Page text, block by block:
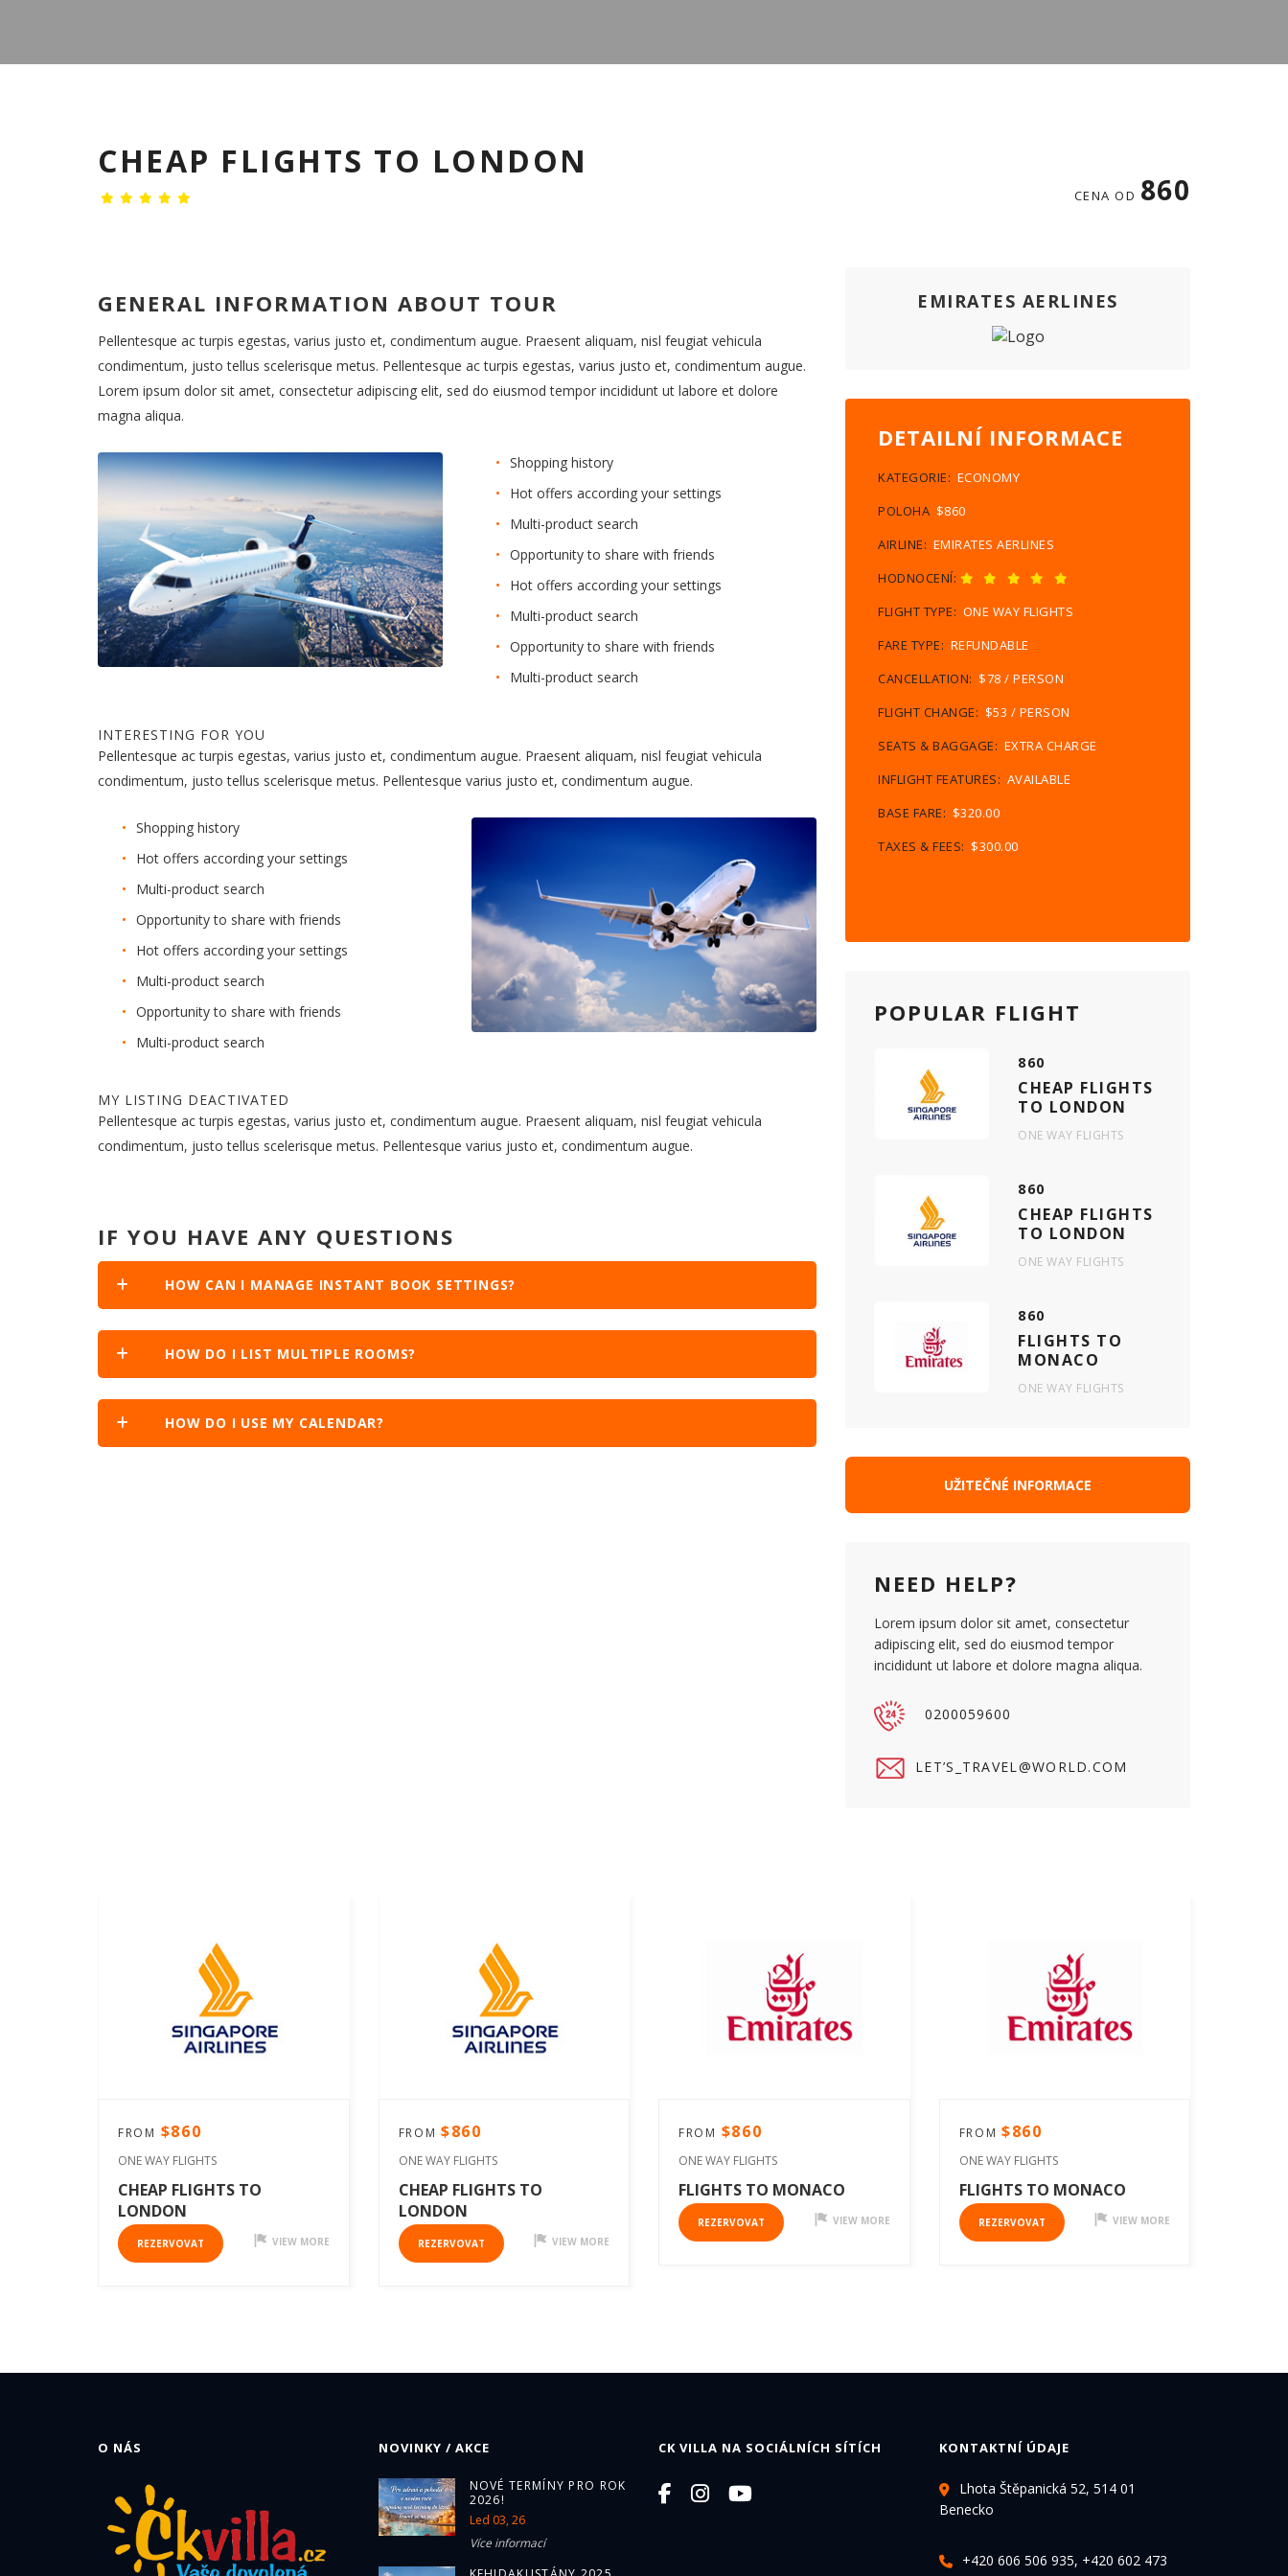
CHEAP FLIGHTS TO LONDON
CENA OD 860
GENERAL INFORMATION ABOUT TOUR
Pellentesque ac turpis egestas, varius justo et, condimentum augue. Praesent aliquam, nisl feugiat vehicula
condimentum, justo tellus scelerisque metus. Pellentesque ac turpis egestas, varius justo et, condimentum augue.
Lorem ipsum dolor sit amet, consectetur adipiscing elit, sed do eiusmod tempor incididunt ut labore et dolore
magna aliqua.
Shopping history
Hot offers according your settings
Multi-product search
Opportunity to share with friends
Hot offers according your settings
Multi-product search
Opportunity to share with friends
Multi-product search
INTERESTING FOR YOU
Pellentesque ac turpis egestas, varius justo et, condimentum augue. Praesent aliquam, nisl feugiat vehicula
condimentum, justo tellus scelerisque metus. Pellentesque varius justo et, condimentum augue.
Shopping history
Hot offers according your settings
Multi-product search
Opportunity to share with friends
Hot offers according your settings
Multi-product search
Opportunity to share with friends
Multi-product search
MY LISTING DEACTIVATED
Pellentesque ac turpis egestas, varius justo et, condimentum augue. Praesent aliquam, nisl feugiat vehicula
condimentum, justo tellus scelerisque metus. Pellentesque varius justo et, condimentum augue.
IF YOU HAVE ANY QUESTIONS
HOW CAN I MANAGE INSTANT BOOK SETTINGS?
HOW DO I LIST MULTIPLE ROOMS?
HOW DO I USE MY CALENDAR?
EMIRATES AERLINES
DETAILNÍ INFORMACE
KATEGORIE: ECONOMY
POLOHA $860
AIRLINE: EMIRATES AERLINES
HODNOCENÍ:
FLIGHT TYPE: ONE WAY FLIGHTS
FARE TYPE: REFUNDABLE
CANCELLATION: $78 / PERSON
FLIGHT CHANGE: $53 / PERSON
SEATS & BAGGAGE: EXTRA CHARGE
INFLIGHT FEATURES: AVAILABLE
BASE FARE: $320.00
TAXES & FEES: $300.00
POPULAR FLIGHT
860
CHEAP FLIGHTS
TO LONDON
ONE WAY FLIGHTS
860
CHEAP FLIGHTS
TO LONDON
ONE WAY FLIGHTS
860
FLIGHTS TO
MONACO
ONE WAY FLIGHTS
UŽITEČNÉ INFORMACE
NEED HELP?
Lorem ipsum dolor sit amet, consectetur
adipiscing elit, sed do eiusmod tempor
incididunt ut labore et dolore magna aliqua.
0200059600
LET’S_TRAVEL@WORLD.COM
FROM $860
ONE WAY FLIGHTS
CHEAP FLIGHTS TO
LONDON
REZERVOVAT VIEW MORE
FROM $860
ONE WAY FLIGHTS
CHEAP FLIGHTS TO
LONDON
REZERVOVAT VIEW MORE
FROM $860
ONE WAY FLIGHTS
FLIGHTS TO MONACO
REZERVOVAT VIEW MORE
FROM $860
ONE WAY FLIGHTS
FLIGHTS TO MONACO
REZERVOVAT VIEW MORE
O NÁS NOVINKY / AKCE
NOVÉ TERMÍNY PRO ROK
2026!
Led 03, 26
Více informací
CK VILLA NA SOCIÁLNÍCH SÍTÍCH KONTAKTNÍ ÚDAJE
Lhota Štěpanická 52, 514 01
Benecko
+420 606 506 935, +420 602 473